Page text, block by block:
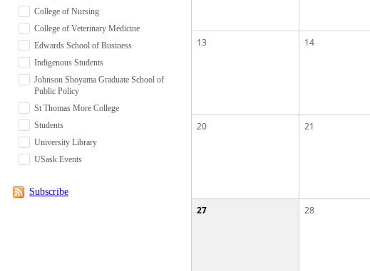
College of Nursing
College of Veterinary Medicine
Edwards School of Business
Indigenous Students
Johnson Shoyama Graduate School of
Public Policy
St Thomas More College
Students
University Library
USask Events
Subscribe
13 14
20 21
27 28